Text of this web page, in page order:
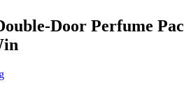
Door Perfume